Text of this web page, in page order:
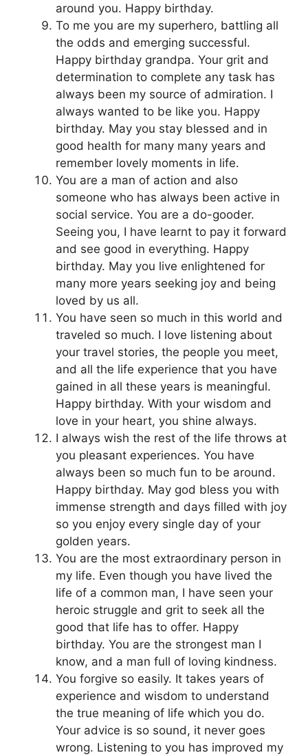
around you. Happy birthday.
To me you are my superhero, battling all
the odds and emerging successful.
Happy birthday grandpa. Your grit and
determination to complete any task has
always been my source of admiration. I
always wanted to be like you. Happy
birthday. May you stay blessed and in
good health for many many years and
remember lovely moments in life.
You are a man of action and also
someone who has always been active in
social service. You are a do-gooder.
Seeing you, I have learnt to pay it forward
and see good in everything. Happy
birthday. May you live enlightened for
many more years seeking joy and being
loved by us all.
You have seen so much in this world and
traveled so much. I love listening about
your travel stories, the people you meet,
and all the life experience that you have
gained in all these years is meaningful.
Happy birthday. With your wisdom and
love in your heart, you shine always.
I always wish the rest of the life throws at
you pleasant experiences. You have
always been so much fun to be around.
Happy birthday. May god bless you with
immense strength and days filled with joy
so you enjoy every single day of your
golden years.
You are the most extraordinary person in
my life. Even though you have lived the
life of a common man, I have seen your
heroic struggle and grit to seek all the
good that life has to offer. Happy
birthday. You are the strongest man I
know, and a man full of loving kindness.
You forgive so easily. It takes years of
experience and wisdom to understand
the true meaning of life which you do.
Your advice is so sound, it never goes
wrong. Listening to you has improved my